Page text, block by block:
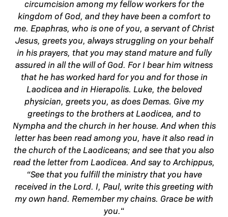
circumcision among my fellow workers for the
kingdom of God, and they have been a comfort to
me. Epaphras, who is one of you, a servant of Christ
Jesus, greets you, always struggling on your behalf
in his prayers, that you may stand mature and fully
assured in all the will of God. For I bear him witness
that he has worked hard for you and for those in
Laodicea and in Hierapolis. Luke, the beloved
physician, greets you, as does Demas. Give my
greetings to the brothers at Laodicea, and to
Nympha and the church in her house. And when this
letter has been read among you, have it also read in
the church of the Laodiceans; and see that you also
read the letter from Laodicea. And say to Archippus,
“See that you fulfill the ministry that you have
received in the Lord. I, Paul, write this greeting with
my own hand. Remember my chains. Grace be with
you.“